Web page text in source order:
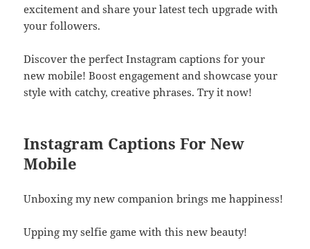
excitement and share your latest tech upgrade with
your followers.
Discover the perfect Instagram captions for your
new mobile! Boost engagement and showcase your
style with catchy, creative phrases. Try it now!
Instagram Captions For New
Mobile
Unboxing my new companion brings me happiness!
Upping my selfie game with this new beauty!